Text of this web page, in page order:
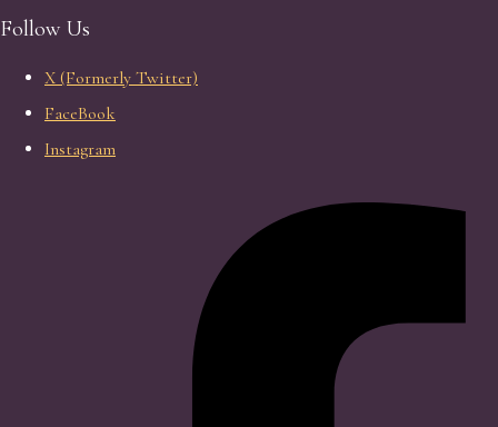
Follow Us
X (Formerly Twitter)
FaceBook
Instagram